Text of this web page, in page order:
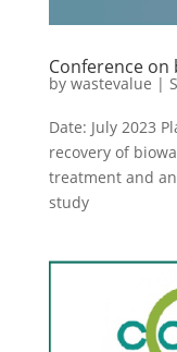
Conference on
by wastevalue |
Date: July 2023
recovery of
treatment and
study